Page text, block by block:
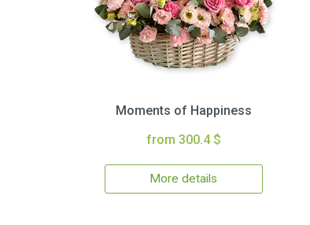
Moments of Happiness
from 300.4 $
More details